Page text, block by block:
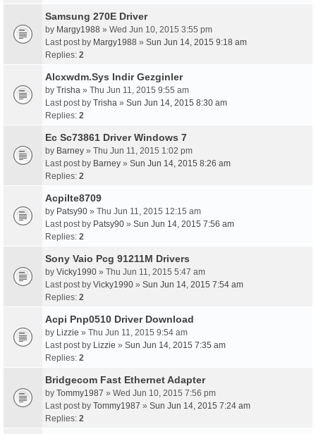
Samsung 270E Driver
by Margy1988 » Wed Jun 10, 2015 3:55 pm
Last post by Margy1988 » Sun Jun 14, 2015 9:18 am
Replies: 2
Alcxwdm.Sys Indir Gezginler
by Trisha » Thu Jun 11, 2015 9:55 am
Last post by Trisha » Sun Jun 14, 2015 8:30 am
Replies: 2
Ec Sc73861 Driver Windows 7
by Barney » Thu Jun 11, 2015 1:02 pm
Last post by Barney » Sun Jun 14, 2015 8:26 am
Replies: 2
AcpiIte8709
by Patsy90 » Thu Jun 11, 2015 12:15 am
Last post by Patsy90 » Sun Jun 14, 2015 7:56 am
Replies: 2
Sony Vaio Pcg 91211M Drivers
by Vicky1990 » Thu Jun 11, 2015 5:47 am
Last post by Vicky1990 » Sun Jun 14, 2015 7:54 am
Replies: 2
Acpi Pnp0510 Driver Download
by Lizzie » Thu Jun 11, 2015 9:54 am
Last post by Lizzie » Sun Jun 14, 2015 7:35 am
Replies: 2
Bridgecom Fast Ethernet Adapter
by Tommy1987 » Wed Jun 10, 2015 7:56 pm
Last post by Tommy1987 » Sun Jun 14, 2015 7:24 am
Replies: 2